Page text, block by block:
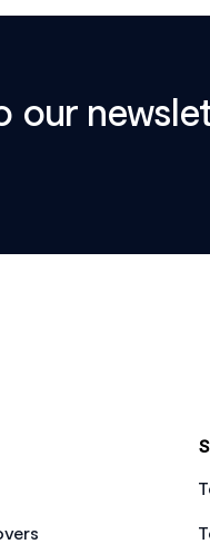
our